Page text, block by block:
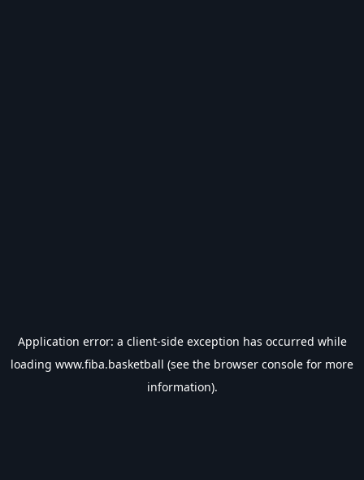
Application error: a client-side exception has occurred while
loading www.fiba.basketball (see the browser console for more
information).